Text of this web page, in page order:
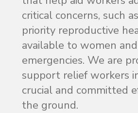
critical concerns, such
priority reproductive
available to women
emergencies. We are
support relief workers
crucial and committed
the ground.